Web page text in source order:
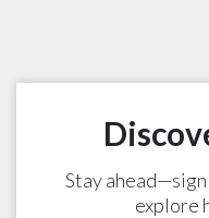
Stay
explore